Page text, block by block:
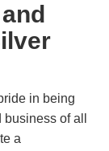
in being
of all
a